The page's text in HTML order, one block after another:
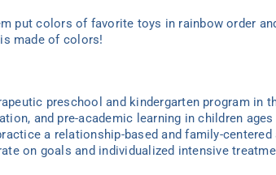
put colors of favorite toys in rainbow order
made of colors!
preschool and kindergarten program in
and pre-academic learning in children ages
a relationship-based and family-centered
on goals and individualized intensive